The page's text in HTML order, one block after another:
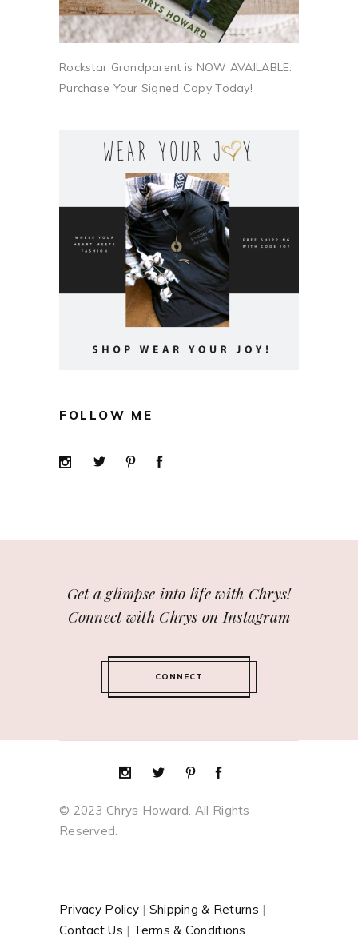
Rockstar Grandparent is NOW AVAILABLE.
Purchase Your Signed Copy Today!
FOLLOW ME
Get a glimpse into life with Chrys!
Connect with Chrys on Instagram
CONNECT
© 2023 Chrys Howard. All Rights
Reserved.
Privacy Policy| Shipping & Returns |
Contact Us | Terms & Conditions